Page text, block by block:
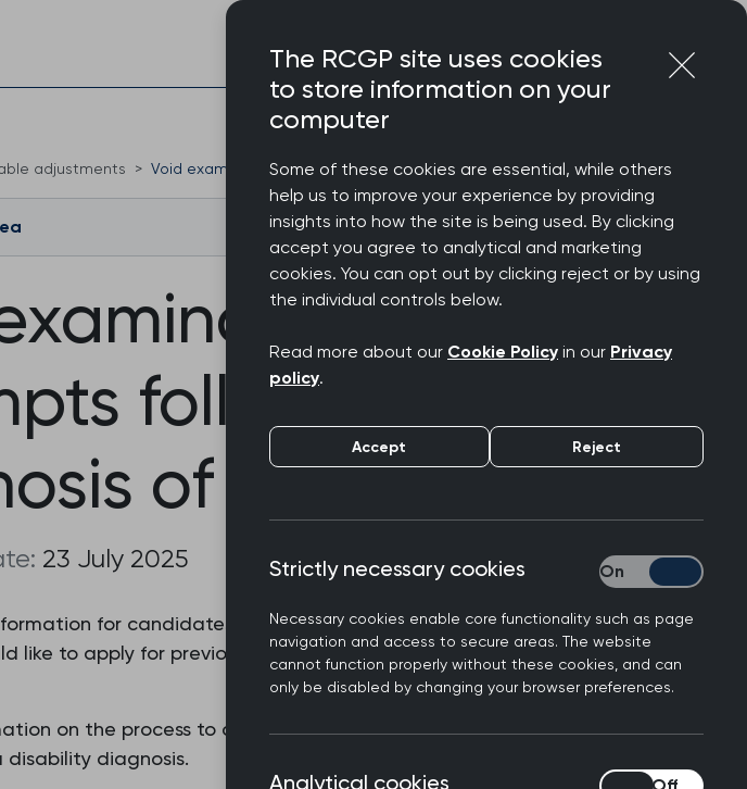
adjustments Void examination attempts following diagnosis of disability
following
of disability
23 July 2025
for candidates who have had a recent diagnosis of a
like to apply for previous sittings of their examinations to be
on the process to apply for having previous examinations
diagnosis.
The RCGP site uses cookies
to store information on your
computer
Some of these cookies are essential, while others
help us to improve your experience by providing
insights into how the site is being used. By clicking
accept you agree to analytical and marketing
cookies. You can opt out by clicking reject or by using
the individual controls below.
Read more about our Cookie Policy in our Privacy
policy.
Accept Reject
Strictly necessary cookies
Necessary cookies enable core functionality such as page
navigation and access to secure areas. The website
cannot function properly without these cookies, and can
only be disabled by changing your browser preferences.
Strictly necessary
Analytical cookies Analytical cookies